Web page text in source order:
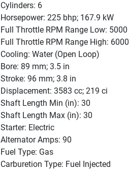
Cylinders: 6
Horsepower: 225 bhp; 167.9 kW
Full Throttle RPM Range Low: 5000
Full Throttle RPM Range High: 6000
Cooling: Water (Open Loop)
Bore: 89 mm; 3.5 in
Stroke: 96 mm; 3.8 in
Displacement: 3583 cc; 219 ci
Shaft Length Min (in): 30
Shaft Length Max (in): 30
Starter: Electric
Alternator Amps: 90
Fuel Type: Gas
Carburetion Type: Fuel Injected